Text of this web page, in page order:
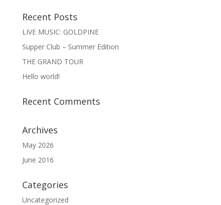
Recent Posts
LIVE MUSIC: GOLDPINE
Supper Club – Summer Edition
THE GRAND TOUR
Hello world!
Recent Comments
Archives
May 2026
June 2016
Categories
Uncategorized